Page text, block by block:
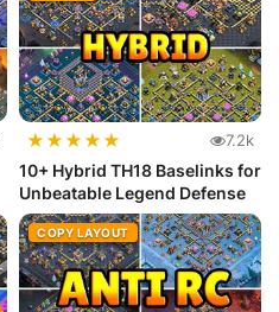
★★★★★ 7.2k
10+ Hybrid TH18 Baselinks for
Unbeatable Legend Defense
COPY LAYOUT